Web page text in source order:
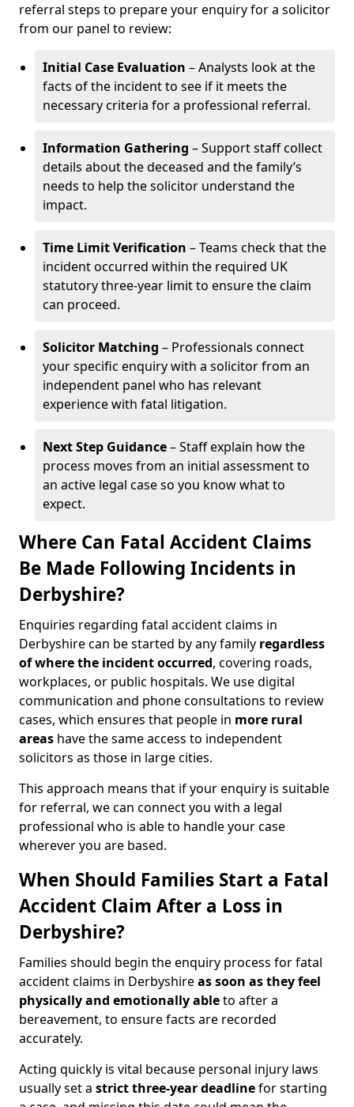
referral steps to prepare your enquiry for a solicitor
from our panel to review:
Initial Case Evaluation – Analysts look at the
facts of the incident to see if it meets the
necessary criteria for a professional referral.
Information Gathering – Support staff collect
details about the deceased and the family’s
needs to help the solicitor understand the
impact.
Time Limit Verification – Teams check that the
incident occurred within the required UK
statutory three-year limit to ensure the claim
can proceed.
Solicitor Matching – Professionals connect
your specific enquiry with a solicitor from an
independent panel who has relevant
experience with fatal litigation.
Next Step Guidance– Staff explain how the
process moves from an initial assessment to
an active legal case so you know what to
expect.
Where Can Fatal Accident Claims
Be Made Following Incidents in
Derbyshire?
Enquiries regarding fatal accident claims in
Derbyshire can be started by any family regardless
of where the incident occurred, covering roads,
workplaces, or public hospitals. We use digital
communication and phone consultations to review
cases, which ensures that people in more rural
areas have the same access to independent
solicitors as those in large cities.
This approach means that if your enquiry is suitable
for referral, we can connect you with a legal
professional who is able to handle your case
wherever you are based.
When Should Families Start a Fatal
Accident Claim After a Loss in
Derbyshire?
Families should begin the enquiry process for fatal
accident claims in Derbyshireas soon as they feel
physically and emotionally ableto after a
bereavement, to ensure facts are recorded
accurately.
Acting quickly is vital because personal injury laws
usually set a strict three-year deadlinefor starting